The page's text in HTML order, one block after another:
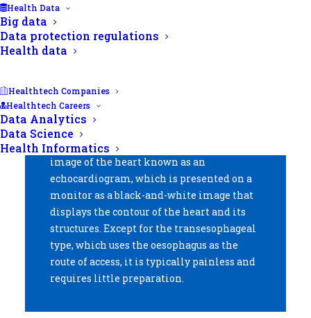
Health Data
Big data
Data protection regulations
Health data
Healthtech Companies
Healthtech Careers
Data Analytics
Data Science
Health Informatics
Summary.
Echocardiography is a test that allows you
to visualise the heart and its structures. It
employs sound waves to create a live
image of the heart known as an
echocardiogram, which is presented on a
monitor as a black-and-white image that
displays the contour of the heart and its
structures. Except for the transesophageal
type, which uses the oesophagus as the
route of access, it is typically painless and
requires little preparation.